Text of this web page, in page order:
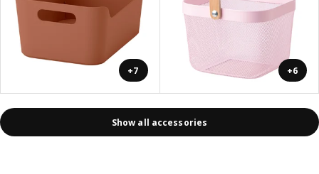
+7 +6
Show all accessories